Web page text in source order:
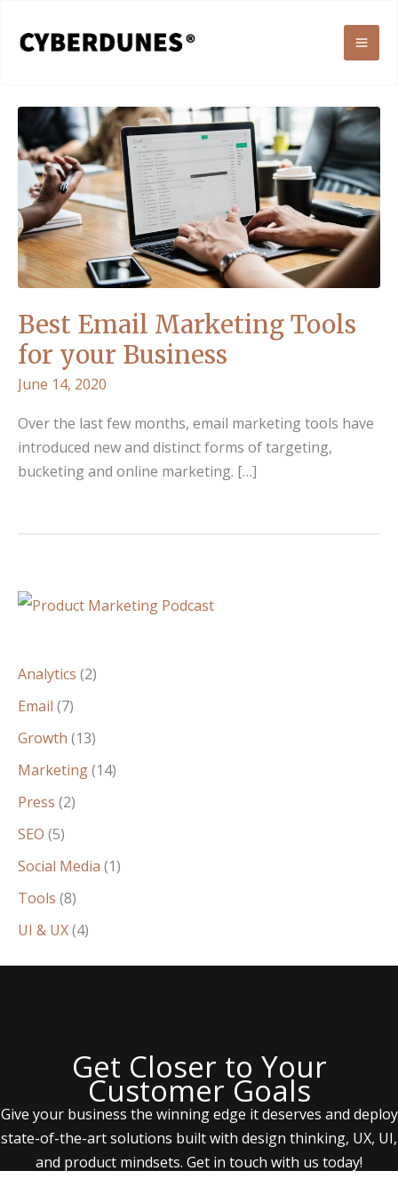
Best Email Marketing Tools
for your Business
June 14, 2020
Over the last few months, email marketing tools have
introduced new and distinct forms of targeting,
bucketing and online marketing. […]
Analytics (2)
Email (7)
Growth (13)
Marketing(14)
Press (2)
SEO (5)
Social Media (1)
Tools (8)
UI & UX(4)
Get Closer to Your
Customer Goals
Give your business the winning edge it deserves and deploy
state-of-the-art solutions built with design thinking, UX, UI,
and product mindsets. Get in touch with us today!